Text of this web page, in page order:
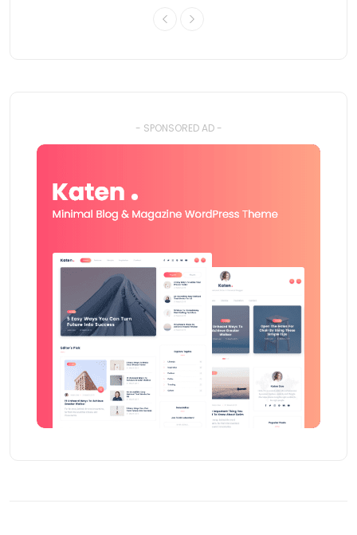
- SPONSORED AD -